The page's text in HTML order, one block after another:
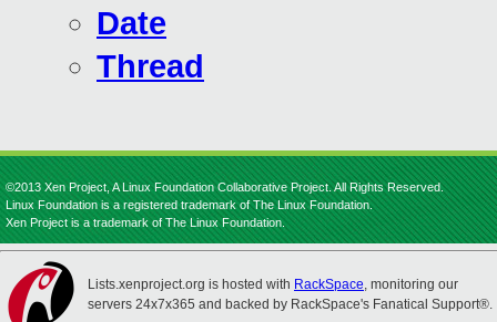
Date
Thread
©2013 Xen Project, A Linux Foundation Collaborative Project. All Rights Reserved.
Linux Foundation is a registered trademark of The Linux Foundation.
Xen Project is a trademark of The Linux Foundation.
Lists.xenproject.org is hosted with RackSpace, monitoring our
servers 24x7x365 and backed by RackSpace's Fanatical Support®.